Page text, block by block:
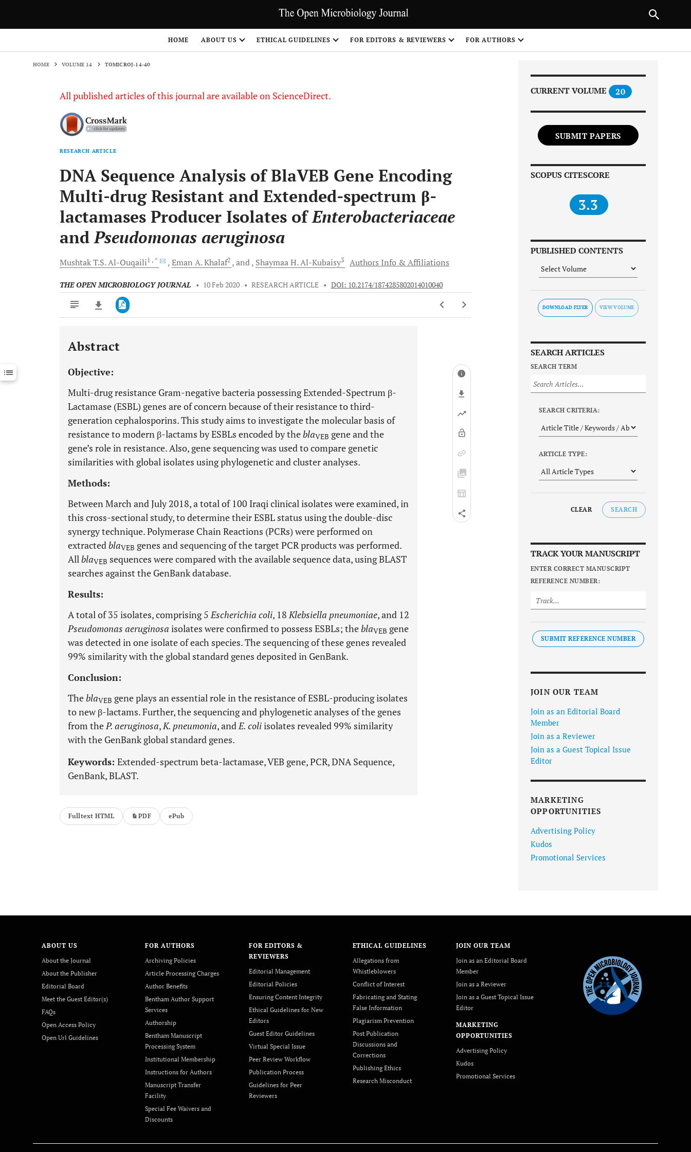
HOME ABOUT US ETHICAL GUIDELINES FOR EDITORS & REVIEWERS FOR AUTHORS
HOME VOLUME 14 TOMICROJ-14-40
All published articles of this journal are available on ScienceDirect.
RESEARCH ARTICLE
DNA Sequence Analysis of BlaVEB Gene Encoding
Multi-drug Resistant and Extended-spectrum β-
lactamases Producer Isolates ofEnterobacteriaceae
andPseudomonas aeruginosa
Mushtak T.S.Al-Ouqaili1 , * Eman A.Khalaf2 and Shaymaa H.Al-Kubaisy3 Authors Info & Affiliations
THE OPEN MICROBIOLOGY JOURNAL • 10 Feb 2020 • RESEARCH ARTICLE • DOI: 10.2174/1874285802014010040
Downloads 11,803
Last 12 Months 11,803
Abstract
Objective:
Multi-drug resistance Gram-negative bacteria possessing Extended-Spectrum β-
Lactamase (ESBL) genes are of concern because of their resistance to third-
generation cephalosporins. This study aims to investigate the molecular basis of
resistance to modern β-lactams by ESBLs encoded by theblaVEB gene and the
gene’s role in resistance. Also, gene sequencing was used to compare genetic
similarities with global isolates using phylogenetic and cluster analyses.
Methods:
Between March and July 2018, a total of 100 Iraqi clinical isolates were examined, in
this cross-sectional study, to determine their ESBL status using the double-disc
synergy technique. Polymerase Chain Reactions (PCRs) were performed on
extractedblaVEB genes and sequencing of the target PCR products was performed.
AllblaVEB sequences were compared with the available sequence data, using BLAST
searches against the GenBank database.
Results:
A total of 35 isolates, comprising 5Escherichia coli, 18Klebsiella pneumoniae, and 12
Pseudomonas aeruginosa isolates were confirmed to possess ESBLs; theblaVEB gene
was detected in one isolate of each species. The sequencing of these genes revealed
99% similarity with the global standard genes deposited in GenBank.
Conclusion:
TheblaVEB gene plays an essential role in the resistance of ESBL-producing isolates
to new β-lactams. Further, the sequencing and phylogenetic analyses of the genes
from theP. aeruginosa,K. pneumonia, andE. coliisolates revealed 99% similarity
with the GenBank global standard genes.
Keywords: Extended-spectrum beta-lactamase, VEB gene, PCR, DNA Sequence,
GenBank, BLAST.
Fulltext HTML PDF ePub
CURRENT VOLUME 20
SUBMIT PAPERS
SCOPUS CITESCORE
3.3
PUBLISHED CONTENTS
DOWNLOAD FLYER
SEARCH ARTICLES
SEARCH TERM
SEARCH CRITERIA:
ARTICLE TYPE:
CLEAR SEARCH
TRACK YOUR MANUSCRIPT
ENTER CORRECT MANUSCRIPT
REFERENCE NUMBER:
SUBMIT REFERENCE NUMBER
JOIN OUR TEAM
Join as an Editorial Board
Member
Join as a Reviewer
Join as a Guest Topical Issue
Editor
MARKETING
OPPORTUNITIES
Advertising Policy
Kudos
Promotional Services
ABOUT US
About the Journal
About the Publisher
Editorial Board
Meet the Guest Editor(s)
FAQs
Open Access Policy
Open Url Guidelines
FOR AUTHORS
Archiving Policies
Article Processing Charges
Author Benefits
Bentham Author Support
Services
Authorship
Bentham Manuscript
Processing System
Institutional Membership
Instructions for Authors
Manuscript Transfer
Facility
Special Fee Waivers and
Discounts
FOR EDITORS &
REVIEWERS
Editorial Management
Editorial Policies
Ensuring Content Integrity
Ethical Guidelines for New
Editors
Guest Editor Guidelines
Virtual Special Issue
Peer Review Workflow
Publication Process
Guidelines for Peer
Reviewers
ETHICAL GUIDELINES
Allegations from
Whistleblowers
Conflict of Interest
Fabricating and Stating
False Information
Plagiarism Prevention
Post Publication
Discussions and
Corrections
Publishing Ethics
Research Misconduct
JOIN OUR TEAM
Join as an Editorial Board
Member
Join as a Reviewer
Join as a Guest Topical Issue
Editor
MARKETING
OPPORTUNITIES
Advertising Policy
Kudos
Promotional Services
NEXT ARTICLE
1